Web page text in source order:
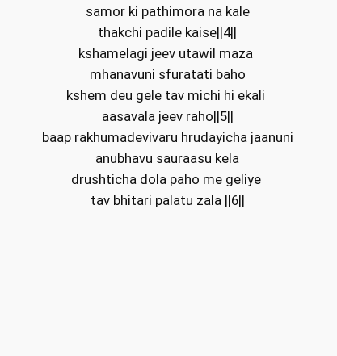
samor ki pathimora na kale
thakchi padile kaise||4||
kshamelagi jeev utawil maza
mhanavuni sfuratati baho
kshem deu gele tav michi hi ekali
aasavala jeev raho||5||
baap rakhumadevivaru hrudayicha jaanuni
anubhavu sauraasu kela
drushticha dola paho me geliye
tav bhitari palatu zala ||6||